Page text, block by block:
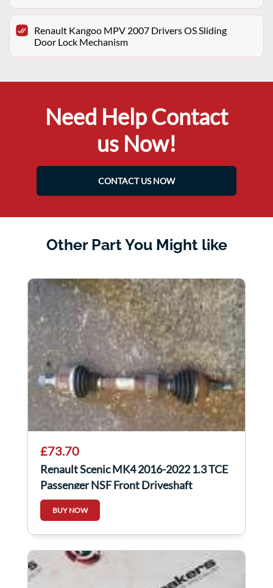
Renault Kangoo MPV 2007 Drivers OS Sliding
Door Lock Mechanism
Need Help Contact
us Now!
CONTACT US NOW
Other Part You Might like
£73.70
Renault Scenic MK4 2016-2022 1.3 TCE
Passenger NSF Front Driveshaft
391018515R
BUY NOW